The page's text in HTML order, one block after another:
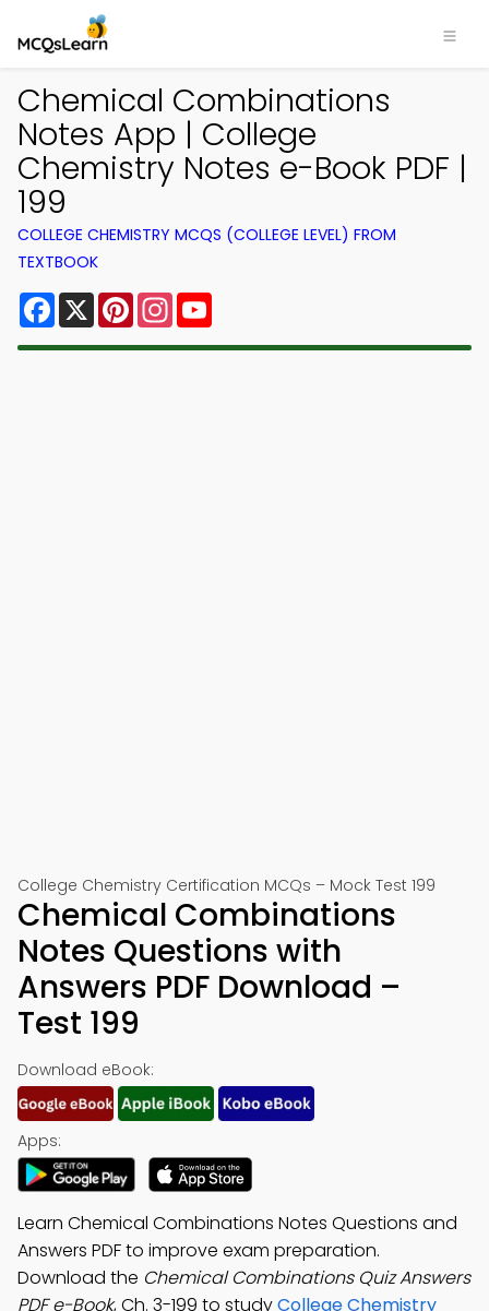
Chemical Combinations
Notes App | College
Chemistry Notes e-Book PDF |
199
COLLEGE CHEMISTRY MCQS (COLLEGE LEVEL) FROM
TEXTBOOK
Facebook
X PinterestInstagram
College Chemistry Certification MCQs – Mock Test 199
Chemical Combinations
Notes Questions with
Answers PDF Download –
Test 199
Download eBook:
Apps:
Learn Chemical Combinations Notes Questions and
Answers PDF to improve exam preparation.
Download the Chemical Combinations Quiz Answers
PDF e-Book, Ch. 3-199 to studyCollege Chemistry